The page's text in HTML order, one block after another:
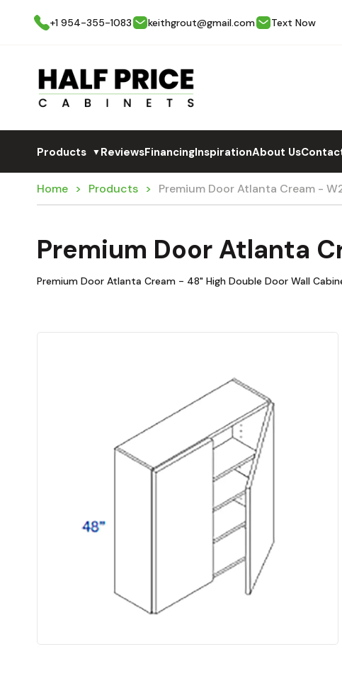
+1 954-355-1083
keithgrout@gmail.com Text Now
Products ▼ReviewsFinancingInspirationAbout Us
Home Products Premium Door Atlanta Cream -
Premium Door Atlanta
Premium Door Atlanta Cream - 48" High Double Door Wall